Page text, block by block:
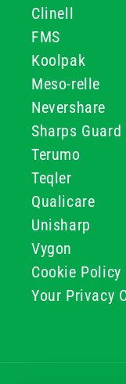
Clinell
FMS
Koolpak
Meso-relle
Nevershare
Sharps
Terumo
Teqler
Qualicare
Unisharp
Vygon
Cookie Policy
Your Privacy